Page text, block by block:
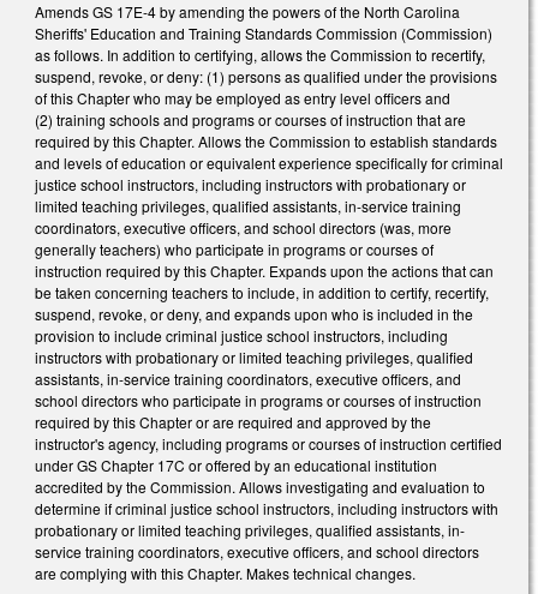
Amends GS 17E-4 by amending the powers of the North Carolina
Sheriffs' Education and Training Standards Commission (Commission)
as follows. In addition to certifying, allows the Commission to recertify,
suspend, revoke, or deny: (1) persons as qualified under the provisions
of this Chapter who may be employed as entry level officers and
(2) training schools and programs or courses of instruction that are
required by this Chapter. Allows the Commission to establish standards
and levels of education or equivalent experience specifically for criminal
justice school instructors, including instructors with probationary or
limited teaching privileges, qualified assistants, in-service training
coordinators, executive officers, and school directors (was, more
generally teachers) who participate in programs or courses of
instruction required by this Chapter. Expands upon the actions that can
be taken concerning teachers to include, in addition to certify, recertify,
suspend, revoke, or deny, and expands upon who is included in the
provision to include criminal justice school instructors, including
instructors with probationary or limited teaching privileges, qualified
assistants, in-service training coordinators, executive officers, and
school directors who participate in programs or courses of instruction
required by this Chapter or are required and approved by the
instructor's agency, including programs or courses of instruction certified
under GS Chapter 17C or offered by an educational institution
accredited by the Commission. Allows investigating and evaluation to
determine if criminal justice school instructors, including instructors with
probationary or limited teaching privileges, qualified assistants, in-
service training coordinators, executive officers, and school directors
are complying with this Chapter. Makes technical changes.